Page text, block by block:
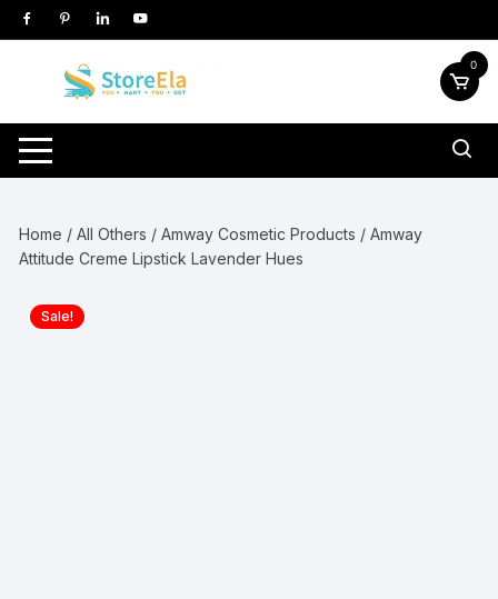
Skip
to
0
Home /All Others /Amway Cosmetic Products / Amway
Attitude Creme Lipstick Lavender Hues
Sale!